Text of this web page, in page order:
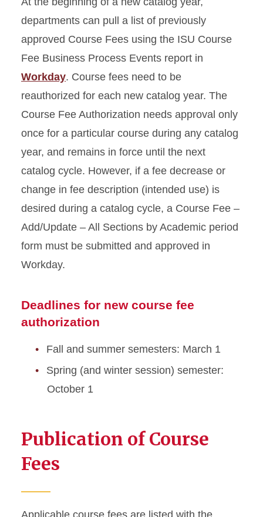
departments can pull a list of previously
approved Course Fees using the ISU Course
Fee Business Process Events report in
Workday. Course fees need to be
reauthorized for each new catalog year. The
Course Fee Authorization needs approval only
once for a particular course during any catalog
year, and remains in force until the next
catalog cycle. However, if a fee decrease or
change in fee description (intended use) is
desired during a catalog cycle, a Course Fee –
Add/Update – All Sections by Academic period
form must be submitted and approved in
Workday.
Deadlines for new course fee
authorization
Fall and summer semesters: March 1
Spring (and winter session) semester:
October 1
Publication of Course
Fees
Applicable course fees are listed with the